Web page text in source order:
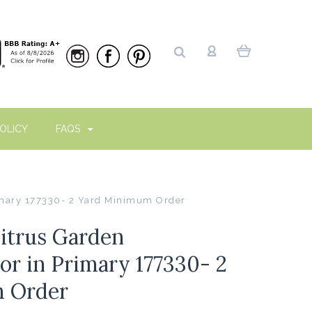
FAQS
177330- 2 Yard Minimum Order
Garden
in Primary 177330- 2
Order